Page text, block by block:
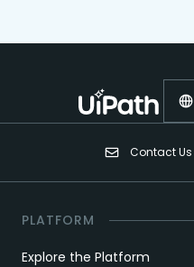
Contact Us
PLATFORM
Explore the Platform